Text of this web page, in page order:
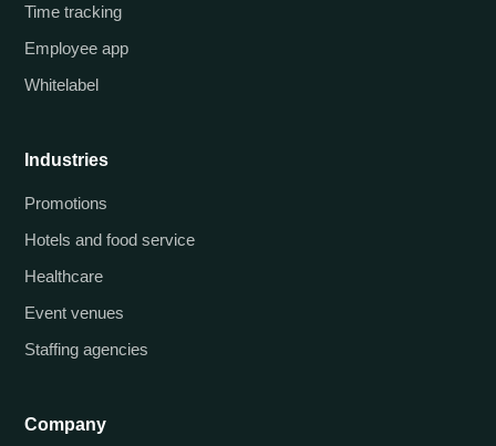
Time tracking
Employee app
Whitelabel
Industries
Promotions
Hotels and food service
Healthcare
Event venues
Staffing agencies
Company